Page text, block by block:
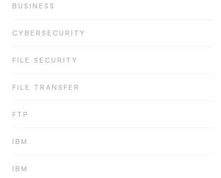
BUSINESS
CYBERSECURITY
FILE SECURITY
FILE TRANSFER
FTP
IBM
IBM